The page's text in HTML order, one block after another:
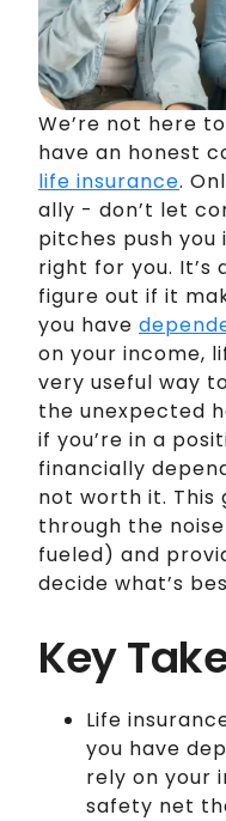
We’re not here
have an honest
life insurance.
ally - don’t let
pitches push you
right for you. It’s
figure out if it
you have
on your income,
very useful way
the unexpected
if you’re in a
financially
not worth it. This
through the
fueled) and
decide what’s
Key
Life
you have
rely on your
safety net